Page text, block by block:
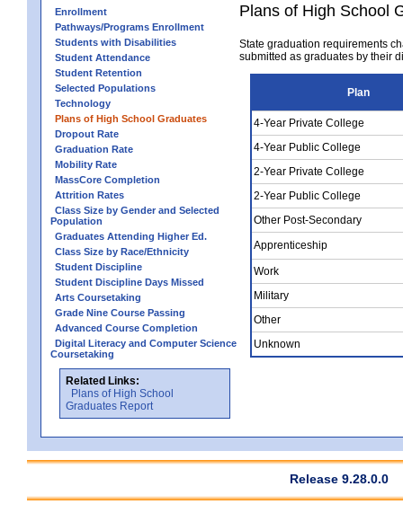
Enrollment
Pathways/Programs Enrollment
Students with Disabilities
Student Attendance
Student Retention
Selected Populations
Technology
Plans of High School Graduates
Dropout Rate
Graduation Rate
Mobility Rate
MassCore Completion
Attrition Rates
Class Size by Gender and Selected
Population
Graduates Attending Higher Ed.
Class Size by Race/Ethnicity
Student Discipline
Student Discipline Days Missed
Arts Coursetaking
Grade Nine Course Passing
Advanced Course Completion
Digital Literacy and Computer Science
Coursetaking
Related Links:
Plans of High School
Graduates Report
Plans of High School
State graduation requirements
submitted as graduates by their
Plan
4-Year Private College
4-Year Public College
2-Year Private College
2-Year Public College
Other Post-Secondary
Apprenticeship
Work
Military
Other
Unknown
Release 9.28.0.0